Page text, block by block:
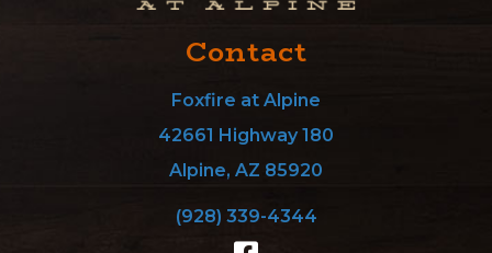
Contact
Foxfire at Alpine
42661 Highway 180
Alpine, AZ 85920
(928) 339-4344